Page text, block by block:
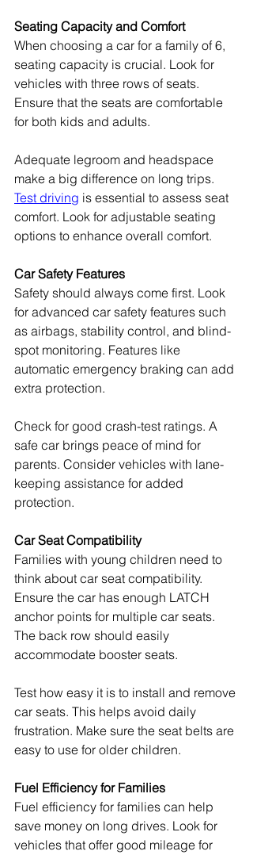
Seating Capacity and Comfort
When choosing a car for a family of 6,
seating capacity is crucial. Look for
vehicles with three rows of seats.
Ensure that the seats are comfortable
for both kids and adults.
Adequate legroom and headspace
make a big difference on long trips.
Test driving is essential to assess seat
comfort. Look for adjustable seating
options to enhance overall comfort.
Car Safety Features
Safety should always come first. Look
for advanced car safety features such
as airbags, stability control, and blind-
spot monitoring. Features like
automatic emergency braking can add
extra protection.
Check for good crash-test ratings. A
safe car brings peace of mind for
parents. Consider vehicles with lane-
keeping assistance for added
protection.
Car Seat Compatibility
Families with young children need to
think about car seat compatibility.
Ensure the car has enough LATCH
anchor points for multiple car seats.
The back row should easily
accommodate booster seats.
Test how easy it is to install and remove
car seats. This helps avoid daily
frustration. Make sure the seat belts are
easy to use for older children.
Fuel Efficiency for Families
Fuel efficiency for families can help
save money on long drives. Look for
vehicles that offer good mileage for